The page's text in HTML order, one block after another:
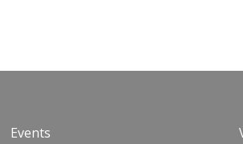
Events